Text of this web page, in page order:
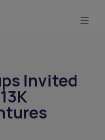
Invited